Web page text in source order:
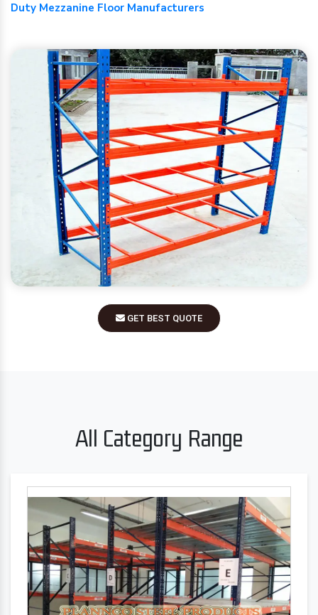
Duty Mezzanine Floor Manufacturers
GET BEST QUOTE
All Category Range